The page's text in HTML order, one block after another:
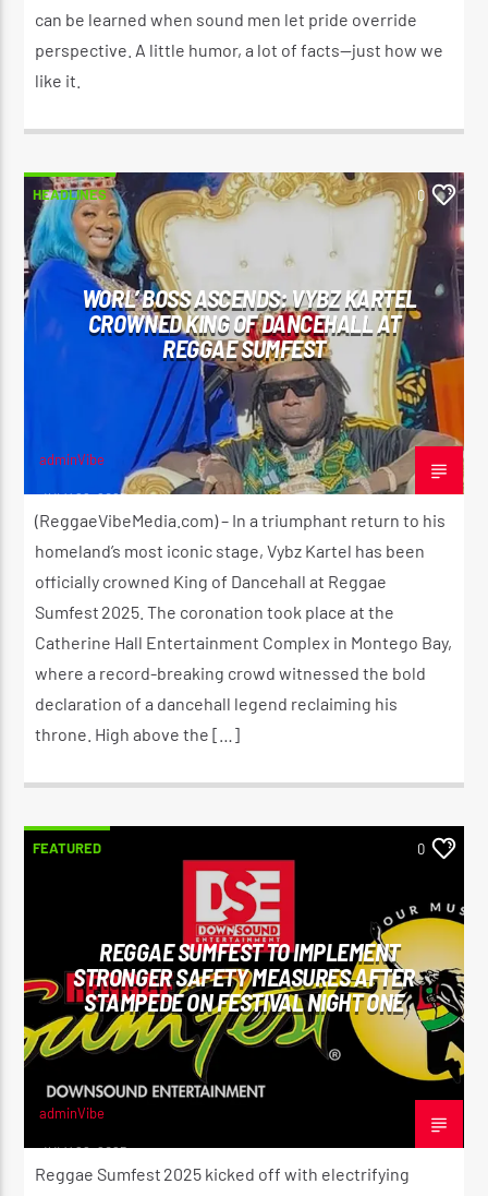
can be learned when sound men let pride override
perspective. A little humor, a lot of facts—just how we
like it.
HEADLINES 0
WORL’ BOSS ASCENDS: VYBZ KARTEL
CROWNED KING OF DANCEHALL AT
REGGAE SUMFEST
adminVibe
JULY 22, 2025
(ReggaeVibeMedia.com) – In a triumphant return to his
homeland’s most iconic stage, Vybz Kartel has been
officially crowned King of Dancehall at Reggae
Sumfest 2025. The coronation took place at the
Catherine Hall Entertainment Complex in Montego Bay,
where a record-breaking crowd witnessed the bold
declaration of a dancehall legend reclaiming his
throne. High above the […]
FEATURED 0
REGGAE SUMFEST TO IMPLEMENT
STRONGER SAFETY MEASURES AFTER
STAMPEDE ON FESTIVAL NIGHT ONE
adminVibe
JULY 22, 2025
Reggae Sumfest 2025 kicked off with electrifying